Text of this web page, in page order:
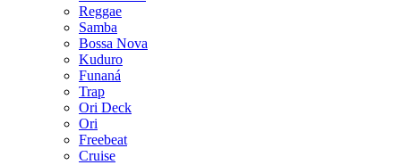
Reggae
Samba
Bossa Nova
Kuduro
Funaná
Trap
Ori Deck
Ori
Freebeat
Cruise